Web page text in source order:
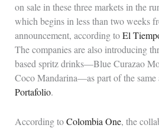
on sale in these three markets in the
which begins in less than two weeks
announcement, according toEl
The companies are also introducing
based spritz drinks—Blue Curazao
Coco Mandarina—as part of the same
Portafolio.
According toColombia One, the